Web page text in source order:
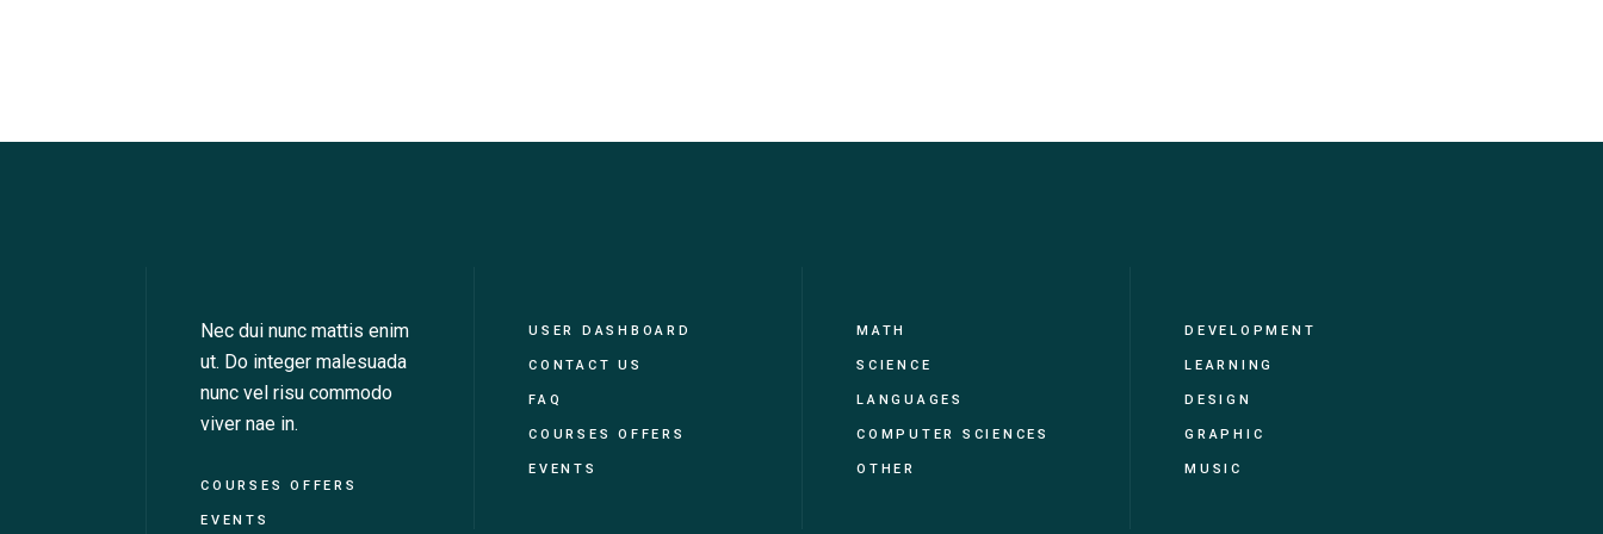
Nec dui nunc mattis enim
ut. Do integer malesuada
nunc vel risu commodo
viver nae in.
COURSES OFFERS
EVENTS
USER DASHBOARD
CONTACT US
FAQ
COURSES OFFERS
EVENTS
MATH
SCIENCE
LANGUAGES
COMPUTER SCIENCES
OTHER
DEVELOPMENT
LEARNING
DESIGN
GRAPHIC
MUSIC